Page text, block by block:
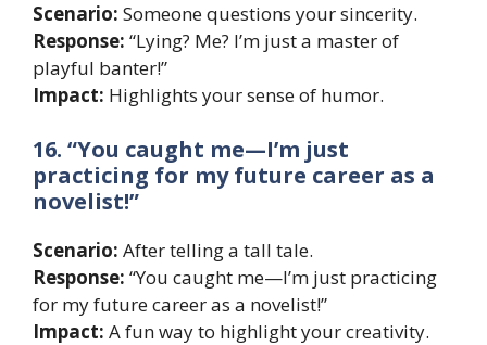
Scenario: Someone questions your sincerity.
Response: “Lying? Me? I’m just a master of
playful banter!”
Impact: Highlights your sense of humor.
16. “You caught me—I’m just
practicing for my future career as a
novelist!”
Scenario: After telling a tall tale.
Response: “You caught me—I’m just practicing
for my future career as a novelist!”
Impact: A fun way to highlight your creativity.